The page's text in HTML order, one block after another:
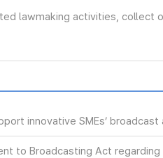
lawmaking activities, collect
innovative SMEs’
to Broadcasting Act